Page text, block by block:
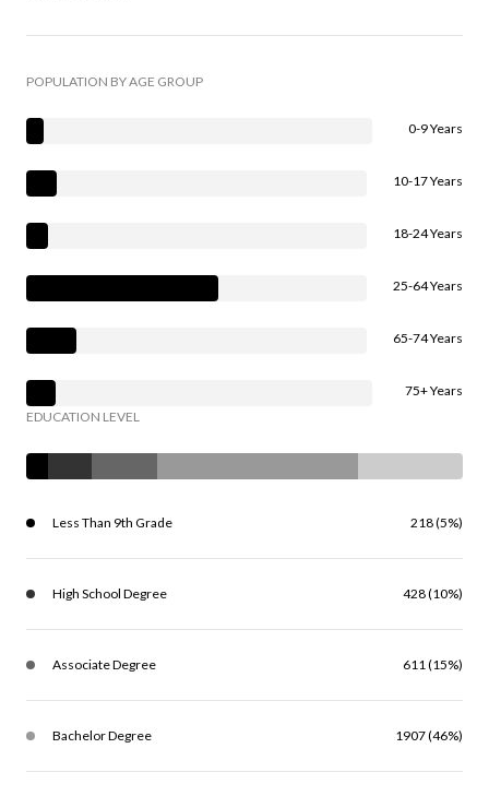
POPULATION BY AGE GROUP
0-9 Years
10-17 Years
18-24 Years
25-64 Years
65-74 Years
75+ Years
EDUCATION LEVEL
Less Than 9th Grade 218 (5%)
High School Degree 428 (10%)
Associate Degree 611 (15%)
Bachelor Degree 1907 (46%)